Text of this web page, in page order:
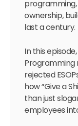
ownership,
last a century.
In this
Programming
rejected
how “Give a
than just
employees